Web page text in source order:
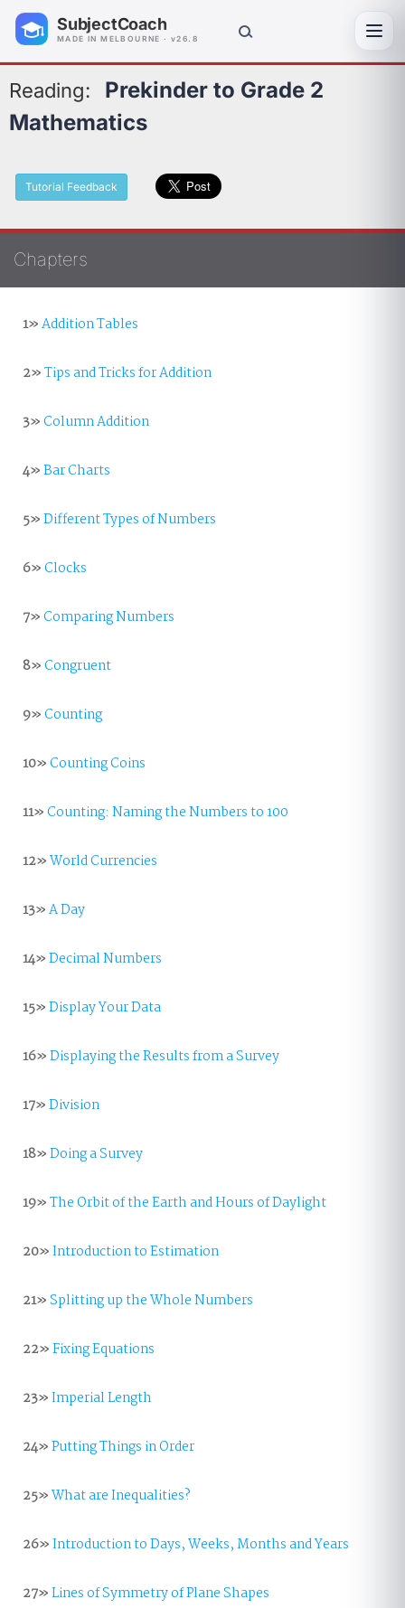
SubjectCoach
MADE IN MELBOURNE · v26.8
Reading:
Prekinder to Grade 2
Mathematics
Tutorial Feedback
Chapters
1»Addition Tables
2»Tips and Tricks for Addition
3»Column Addition
4»Bar Charts
5»Different Types of Numbers
6»Clocks
7»Comparing Numbers
8»Congruent
9»Counting
10»Counting Coins
11»Counting: Naming the Numbers to 100
12»World Currencies
13»A Day
14»Decimal Numbers
15»Display Your Data
16»Displaying the Results from a Survey
17»Division
18»Doing a Survey
19»The Orbit of the Earth and Hours of Daylight
20»Introduction to Estimation
21»Splitting up the Whole Numbers
22»Fixing Equations
23»Imperial Length
24»Putting Things in Order
25»What are Inequalities?
26»Introduction to Days, Weeks, Months and Years
27»Lines of Symmetry of Plane Shapes